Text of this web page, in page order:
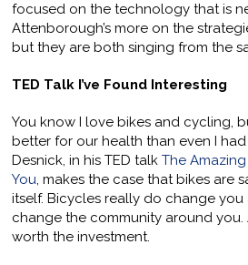
focused on the technology that is
Attenborough’s more on the
but they are both singing from the
TED Talk I’ve Found Interesting
You know I love bikes and cycling,
better for our health than even I had
Desnick, in his TED talkThe
You, makes the case that bikes are
itself. Bicycles really do change you
change the community around you.
worth the investment.